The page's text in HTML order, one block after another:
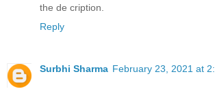
the de cription.
Reply
Surbhi Sharma February 23, 2021 at